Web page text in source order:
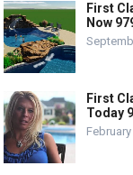
First
Now
First
Today